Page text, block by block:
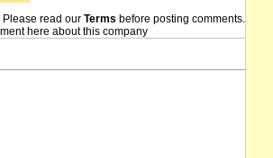
Please read our Terms before posting comments.
here about this company